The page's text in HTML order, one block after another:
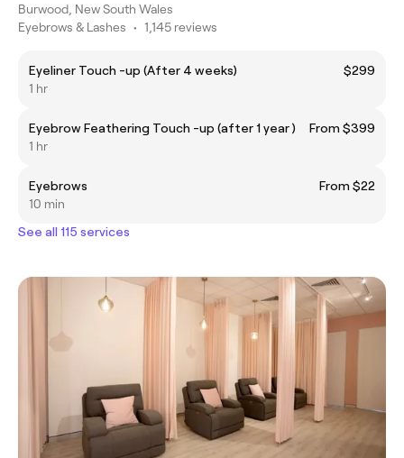
Burwood, New South Wales
Eyebrows & Lashes • 1,145 reviews
Eyeliner Touch -up (After 4 weeks)
$299
1 hr
Eyebrow Feathering Touch -up (after 1 year )
From $399
1 hr
Eyebrows
From $22
10 min
See all 115 services